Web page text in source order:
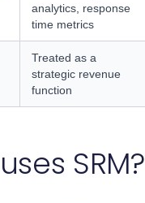
analytics, response
time metrics
Treated as a
strategic revenue
function
SRM?